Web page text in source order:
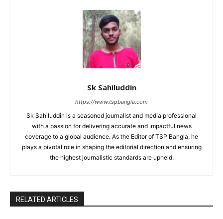
Sk Sahiluddin
https://www.tspbangla.com
Sk Sahiluddin is a seasoned journalist and media professional
with a passion for delivering accurate and impactful news
coverage to a global audience. As the Editor of TSP Bangla, he
plays a pivotal role in shaping the editorial direction and ensuring
the highest journalistic standards are upheld.
RELATED ARTICLES